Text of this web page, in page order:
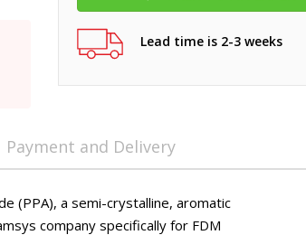
Lead time is 2-3 weeks
Payment and Delivery
(PPA), a semi-crystalline, aromatic
company specifically for FDM